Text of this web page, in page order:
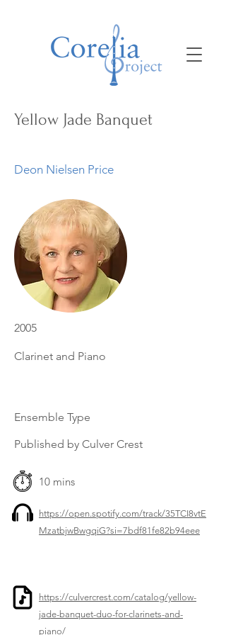
Yellow Jade Banquet
Deon Nielsen Price
2005
Clarinet and Piano
Ensemble Type
Published by Culver Crest
10 mins
https://open.spotify.com/track/35TCI8vtE
MzatbjwBwgqiG?si=7bdf81fe82b94eee
https://culvercrest.com/catalog/yellow-
jade-banquet-duo-for-clarinets-and-
piano/